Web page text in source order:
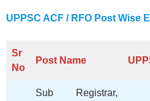
UPPSC ACF / RFO Post Wise
Sr
No
Post Name
Sub Registrar,